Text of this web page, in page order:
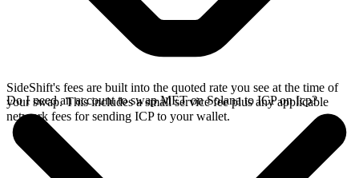
SideShift's fees are built into the quoted rate you see at the time of
your swap. This includes a small service fee plus any applicable
network fees for sending ICP to your wallet.
Do I need an account to swap MET on Solana to ICP on Icp?